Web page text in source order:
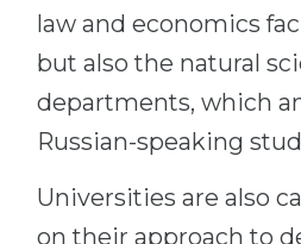
law and economics
but also the natural
departments, which
Russian-speaking
Universities are also
on their approach to